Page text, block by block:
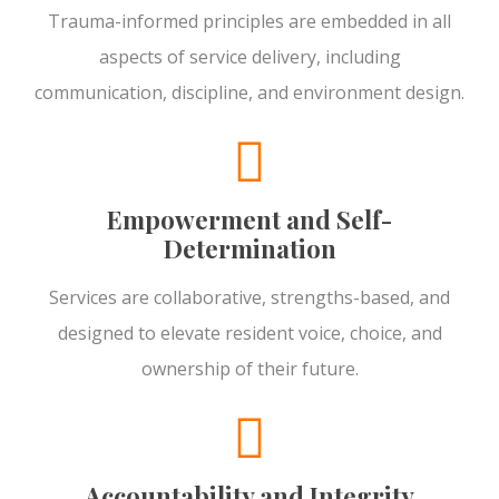
Trauma-informed principles are embedded in all
aspects of service delivery, including
communication, discipline, and environment design.
Empowerment and Self-
Determination
Services are collaborative, strengths-based, and
designed to elevate resident voice, choice, and
ownership of their future.